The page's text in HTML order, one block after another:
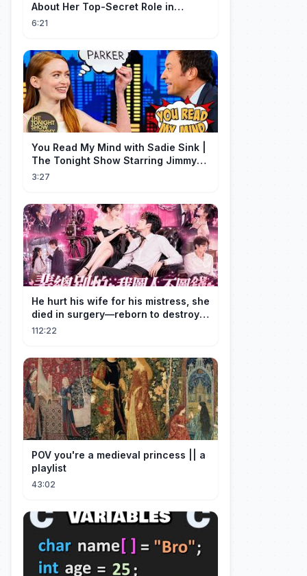
About Her Top-Secret Role in
Spider-Man: Brand New Day
6:21
You Read My Mind with Sadie Sink |
The Tonight Show Starring Jimmy
Fallon
3:27
He hurt his wife for his mistress, she
died in surgery—reborn to destroy
him!
112:22
POV you're a medieval princess || a
playlist
43:02